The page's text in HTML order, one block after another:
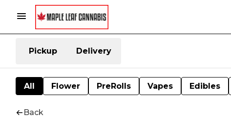
Pickup Delivery
All Flower PreRolls Vapes Edibles
Back